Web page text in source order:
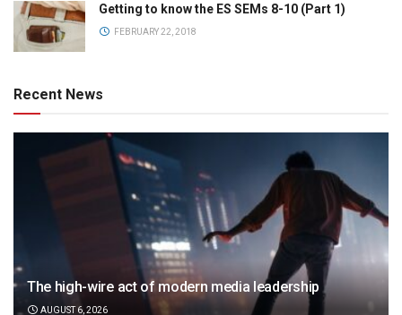
Getting to know the ES SEMs 8-10 (Part 1)
FEBRUARY 22, 2018
Recent News
The high-wire act of modern media leadership
AUGUST 6, 2026